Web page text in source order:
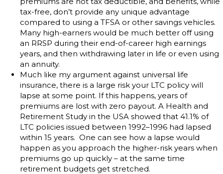
tax-free, don’t provide any unique advantage
compared to using a TFSA or other savings vehicles.
Many high-earners would be much better off using
an RRSP during their end-of-career high earnings
years, and then withdrawing later in life or even using
an annuity.
Much like my argument against universal life
insurance, there is a large risk your LTC policy will
lapse at some point. If this happens, years of
premiums are lost with zero payout. A Health and
Retirement Study in the USA showed that 41.1% of
LTC policies issued between 1992–1996 had lapsed
within 15 years. One can see how a lapse would
happen as you approach the higher-risk years when
premiums go up quickly – at the same time
retirement budgets get stretched.